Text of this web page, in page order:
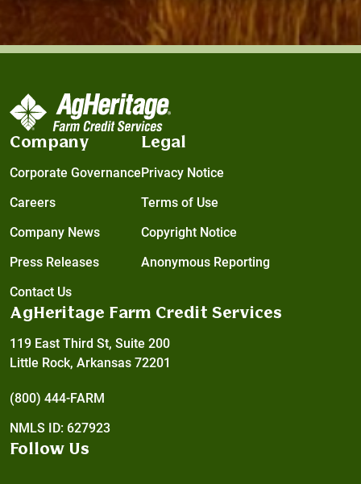
Company
Corporate Governance
Careers
Company News
Press Releases
Contact Us
Legal
Privacy Notice
Terms of Use
Copyright Notice
Anonymous Reporting
AgHeritage Farm Credit Services
119 East Third St, Suite 200
Little Rock, Arkansas 72201
(800) 444-FARM
NMLS ID: 627923
Follow Us